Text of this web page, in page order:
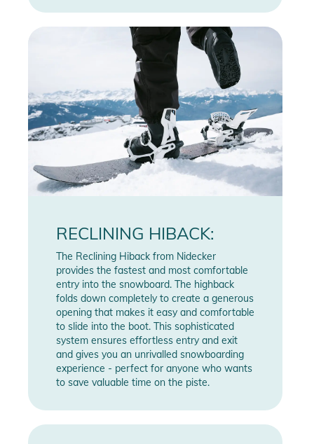
RECLINING HIBACK:
The Reclining Hiback from Nidecker
provides the fastest and most comfortable
entry into the snowboard. The highback
folds down completely to create a generous
opening that makes it easy and comfortable
to slide into the boot. This sophisticated
system ensures effortless entry and exit
and gives you an unrivalled snowboarding
experience - perfect for anyone who wants
to save valuable time on the piste.